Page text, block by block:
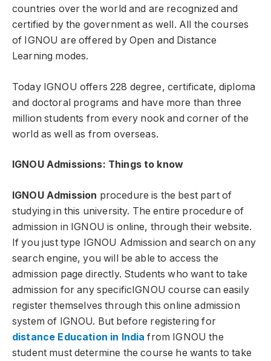
countries over the world and are recognized and
certified by the government as well. All the courses
of IGNOU are offered by Open and Distance
Learning modes.
Today IGNOU offers 228 degree, certificate, diploma
and doctoral programs and have more than three
million students from every nook and corner of the
world as well as from overseas.
IGNOU Admissions: Things to know
IGNOU Admission procedure is the best part of
studying in this university. The entire procedure of
admission in IGNOU is online, through their website.
If you just type IGNOU Admission and search on any
search engine, you will be able to access the
admission page directly. Students who want to take
admission for any specificIGNOU course can easily
register themselves through this online admission
system of IGNOU. But before registering for
distance Education in India from IGNOU the
student must determine the course he wants to take